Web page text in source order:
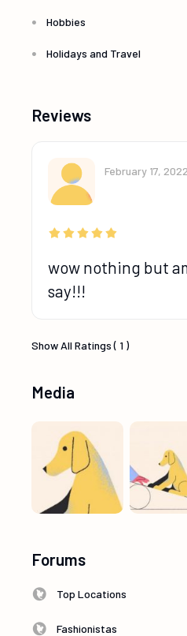
Hobbies
Holidays and Travel
Reviews
February 17, 2022
wow nothing but
say!!!
Show All Ratings ( 1 )
Media
Forums
Top Locations
Fashionistas